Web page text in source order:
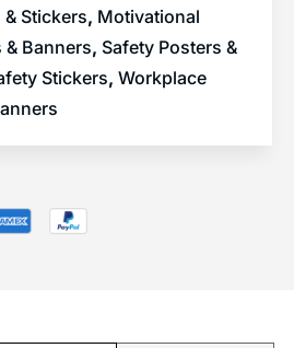
Stickers, Motivational
& Banners, Safety Posters &
Stickers, Workplace